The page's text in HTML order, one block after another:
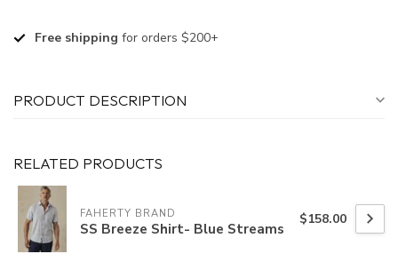
Free shipping for orders $200+
PRODUCT DESCRIPTION
RELATED PRODUCTS
FAHERTY BRAND
SS Breeze Shirt- Blue Streams $158.00